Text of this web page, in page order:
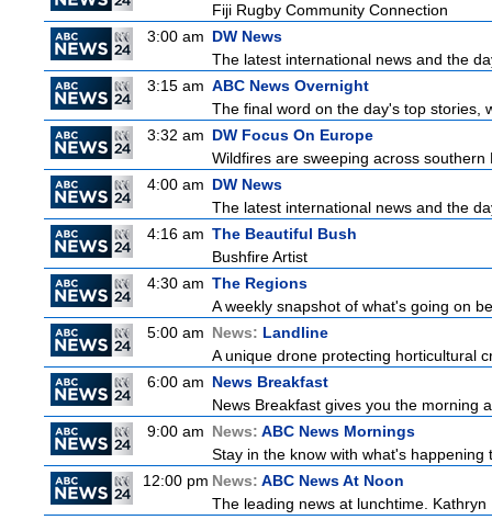
Fiji Rugby Community Connection
3:00 am DW News
The latest international news and the
3:15 am ABC News Overnight
The final word on the day's top stories,
3:32 am DW Focus On Europe
Wildfires are sweeping across
4:00 am DW News
The latest international news and the
4:16 am The Beautiful Bush
Bushfire Artist
4:30 am The Regions
A weekly snapshot of what's going on
5:00 am News: Landline
A unique drone protecting horticultural
6:00 am News Breakfast
News Breakfast gives you the morning
9:00 am News: ABC News Mornings
Stay in the know with what's
12:00 pm News: ABC News At Noon
The leading news at lunchtime.